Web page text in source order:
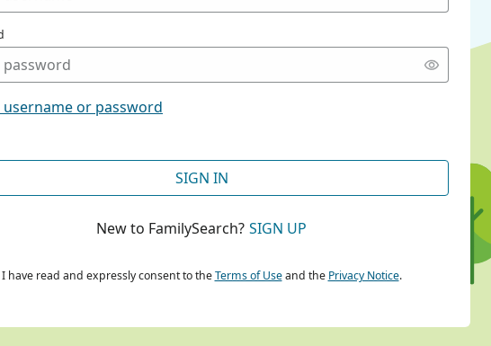
or password
SIGN IN
New to FamilySearch? SIGN UP
I have read and expressly consent to theTerms of Useand the Privacy Notice.